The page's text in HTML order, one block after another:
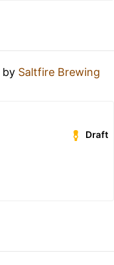
by Saltfire Brewing
Draft